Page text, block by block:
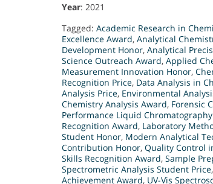
Year: 2021
Tagged: Academic Research in
Excellence Award, Analytical
Development Honor, Analytical
Science Outreach Award, Applied
Measurement Innovation Honor,
Recognition Price, Data Analysis in
Analysis Price, Environmental
Chemistry Analysis Award, Forensic
Performance Liquid
Recognition Award, Laboratory
Student Honor, Modern Analytical
Contribution Honor, Quality Control
Skills Recognition Award, Sample
Spectrometric Analysis Student Price,
Achievement Award, UV-Vis